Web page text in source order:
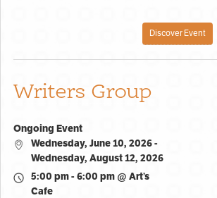
Discover Event
Writers Group
Ongoing Event
Wednesday, June 10, 2026 -
Wednesday, August 12, 2026
5:00 pm - 6:00 pm @ Art’s
Cafe